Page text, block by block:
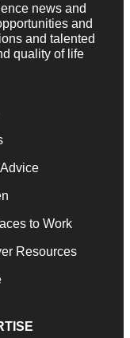
news and
and
and talented
quality of life
to Work
Resources